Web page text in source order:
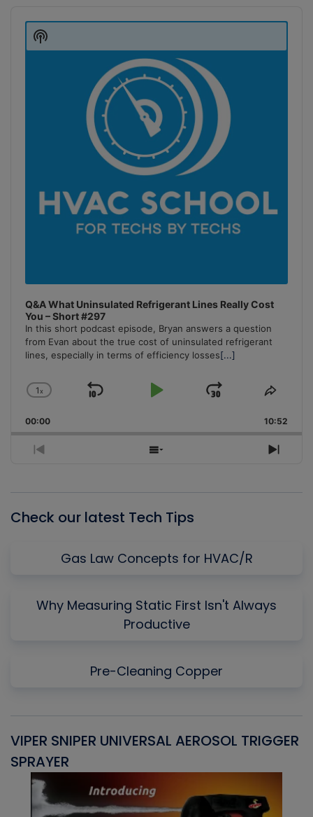
Player
Q&A What Uninsulated Refrigerant Lines Really Cost
You – Short #297
In this short podcast episode, Bryan answers a question
from Evan about the true cost of uninsulated refrigerant
lines, especially in terms of efficiency losses[...]
Change
Rate
1x
Skip
Play
Jump
Forward
Share
00:00 10:52
Previous
Show
Next
Show
Podcast
Check our latest Tech Tips
Gas Law Concepts for HVAC/R
Why Measuring Static First Isn't Always
Productive
Pre-Cleaning Copper
VIPER SNIPER UNIVERSAL AEROSOL TRIGGER
SPRAYER